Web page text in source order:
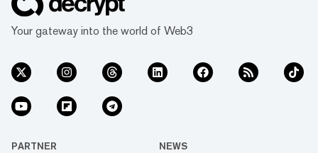
Your gateway into the world of Web3
PARTNER NEWS